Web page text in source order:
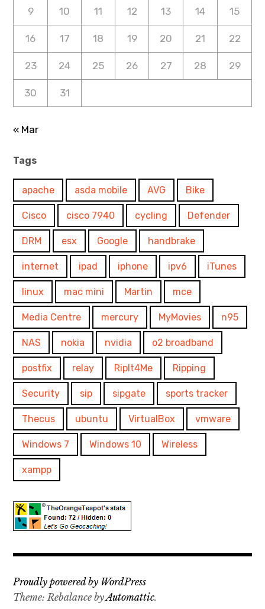
9 10 11 12 13 14 15
16 17 18 19 20 21 22
23 24 25 26 27 28 29
30 31
« Mar
Tags
apache asda mobile AVG Bike
Cisco cisco 7940 cycling Defender
DRM esx Google handbrake
internet ipad iphone ipv6 iTunes
linux mac mini Martin mce
Media Centre mercury MyMovies n95
NAS nokia nvidia o2 broadband
postfix relay RipIt4Me Ripping
Security sip sipgate sports tracker
Thecus ubuntu VirtualBox vmware
Windows 7 Windows 10 Wireless
xampp
Proudly powered by WordPress
Theme: Rebalance byAutomattic.